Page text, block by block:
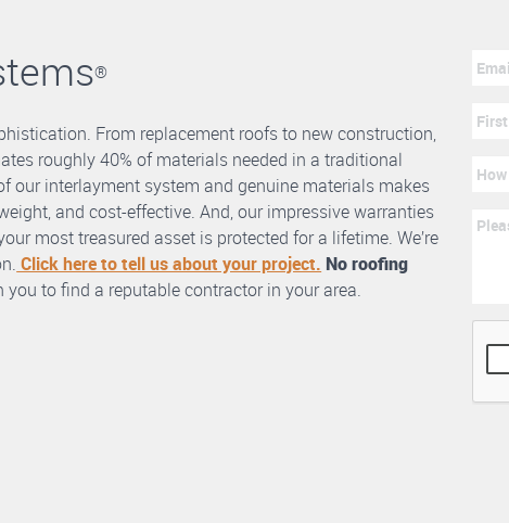
®
From replacement roofs to new construction,
roughly 40% of materials needed in a traditional
our interlayment system and genuine materials makes
and cost-effective. And, our impressive warranties
most treasured asset is protected for a lifetime. We’re
Click here to tell us about your project. No roofing
to find a reputable contractor in your area.